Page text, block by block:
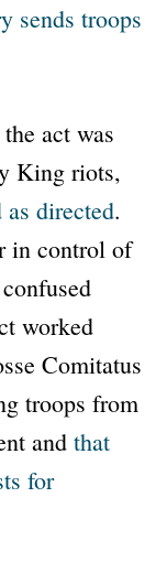
sends troops
act was
King riots,
as directed.
in control of
worked
Comitatus
troops from
and that
for